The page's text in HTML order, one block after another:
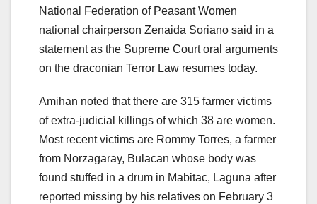
National Federation of Peasant Women
national chairperson Zenaida Soriano said in a
statement as the Supreme Court oral arguments
on the draconian Terror Law resumes today.
Amihan noted that there are 315 farmer victims
of extra-judicial killings of which 38 are women.
Most recent victims are Rommy Torres, a farmer
from Norzagaray, Bulacan whose body was
found stuffed in a drum in Mabitac, Laguna after
reported missing by his relatives on February 3